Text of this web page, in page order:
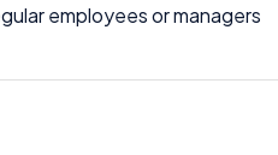
employees or managers